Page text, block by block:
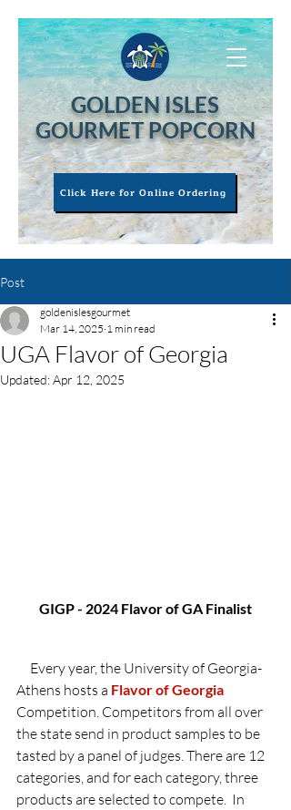
Click Here for Online Ordering
GOLDEN ISLES
GOURMET POPCORN
Post
UGA Flavor of Georgia
goldenislesgourmet
Mar 14, 2025 1 min read
Updated:Apr 12, 2025
GIGP - 2024 Flavor of GA Finalist
Athens hosts a Flavor of Georgia
Competition. Competitors from all over
the state send in product samples to be
tasted by a panel of judges. There are 12
categories, and for each category, three
products are selected to compete.  In